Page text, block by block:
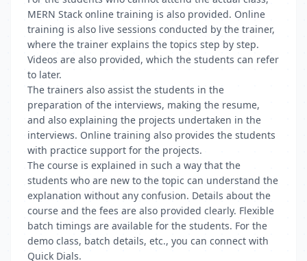
MERN Stack online training is also provided. Online
training is also live sessions conducted by the trainer,
where the trainer explains the topics step by step.
Videos are also provided, which the students can refer
to later.
The trainers also assist the students in the
preparation of the interviews, making the resume,
and also explaining the projects undertaken in the
interviews. Online training also provides the students
with practice support for the projects.
The course is explained in such a way that the
students who are new to the topic can understand the
explanation without any confusion. Details about the
course and the fees are also provided clearly. Flexible
batch timings are available for the students. For the
demo class, batch details, etc., you can connect with
Quick Dials.